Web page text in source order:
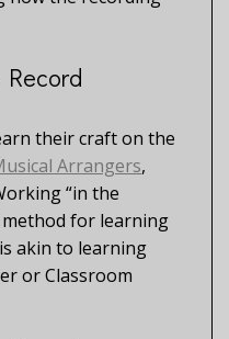
their craft on the
Arrangers,
“in the
for learning
akin to learning
or Classroom